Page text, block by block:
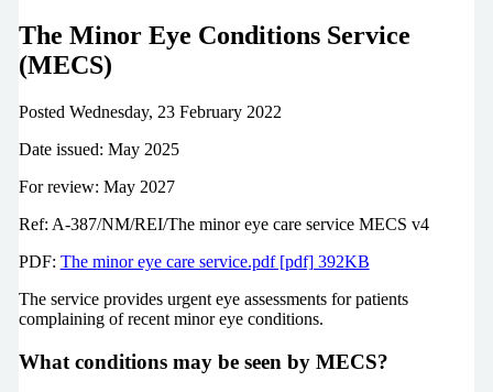
The Minor Eye Conditions Service
(MECS)
Posted Wednesday, 23 February 2022
Date issued: May 2025
For review: May 2027
Ref: A-387/NM/REI/The minor eye care service MECS v4
PDF: The minor eye care service.pdf [pdf] 392KB
The service provides urgent eye assessments for patients
complaining of recent minor eye conditions.
What conditions may be seen by MECS?